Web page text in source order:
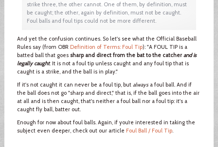
strike three, the other cannot. One of them, by definition, must
be caught; the other, again by definition, must not be caught.
Foul balls and foul tips could not be more different.
And yet the confusion continues. So let's see what the Official Baseball
Rules say (from OBR Definition of Terms: Foul Tip): "A FOUL TIP is a
batted ball that goes sharp and direct from the bat to the catcher and is
legally caught. It is not a foul tip unless caught and any foul tip that is
caught is a strike, and the ball is in play."
If it's not caught it can never be a foul tip, but always a foul ball. And if
the ball does not go "sharp and direct," that is, if the ball goes into the air
at all and is then caught, that's neither a foul ball nor a foul tip: it's a
caught fly ball, batter out.
Enough for now about foul balls. Again, if you’re interested in taking the
subject even deeper, check out our article Foul Ball / Foul Tip.